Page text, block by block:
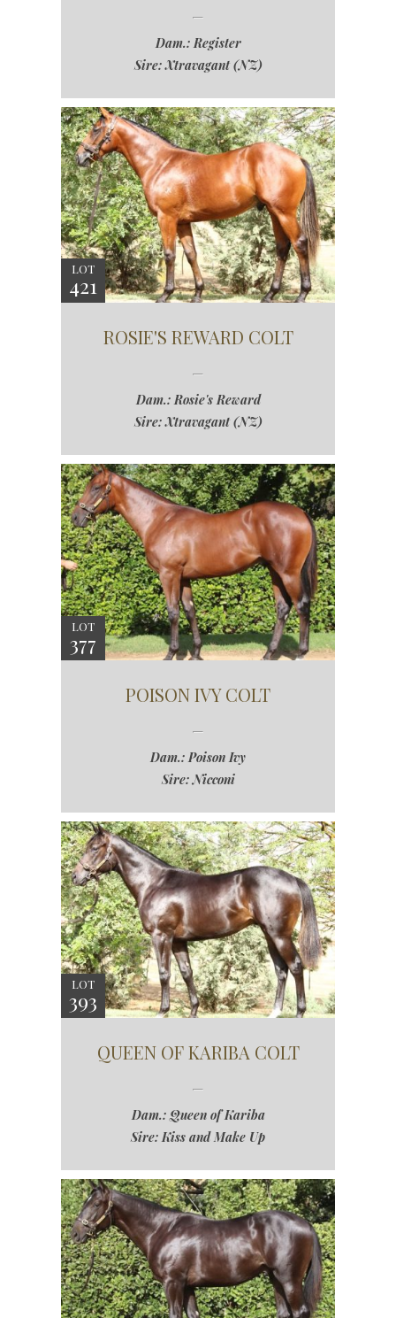
Dam.: Register
Sire: Xtravagant (NZ)
LOT
421
ROSIE'S REWARD COLT
Dam.: Rosie's Reward
Sire: Xtravagant (NZ)
LOT
377
POISON IVY COLT
Dam.: Poison Ivy
Sire: Nicconi
LOT
393
QUEEN OF KARIBA COLT
Dam.: Queen of Kariba
Sire: Kiss and Make Up